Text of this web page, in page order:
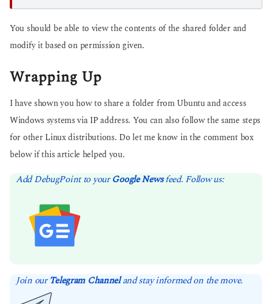
You should be able to view the contents of the shared folder and
modify it based on permission given.
Wrapping Up
I have shown you how to share a folder from Ubuntu and access
Windows systems via IP address. You can also follow the same steps
for other Linux distributions. Do let me know in the comment box
below if this article helped you.
Add DebugPoint to yourGoogle Newsfeed. Follow us:
Join ourTelegram Channeland stay informed on the move.